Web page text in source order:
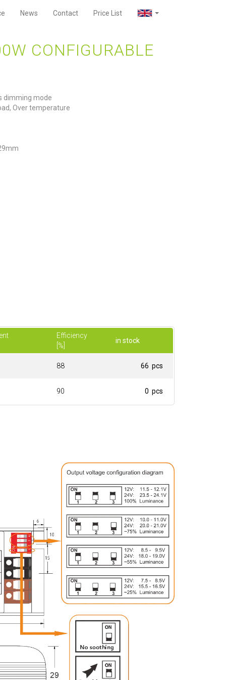
News Contact Price List
CONFIGURABLE
dimming mode
Over temperature
Efficiency
[%]
in stock
88 66 pcs
90 0 pcs